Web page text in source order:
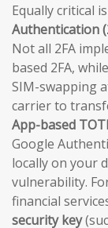
Equally critical
Authentication
Not all 2FA
based 2FA,
SIM-swapping
carrier to
App-based
Google
locally on your
vulnerability.
financial
security key